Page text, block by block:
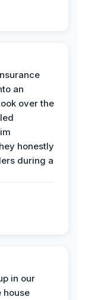
an
over the
honestly
during a
in our
house